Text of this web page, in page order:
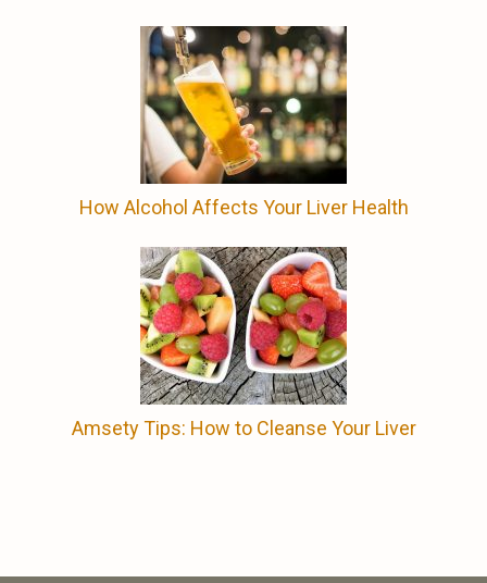
How Alcohol Affects Your Liver Health
Amsety Tips: How to Cleanse Your Liver